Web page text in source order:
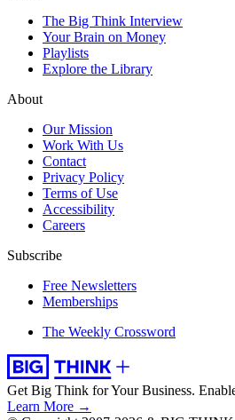
The Big Think Interview
Your Brain on Money
Playlists
Explore the Library
About
Our Mission
Work With Us
Contact
Privacy Policy
Terms of Use
Accessibility
Careers
Subscribe
Free Newsletters
Memberships
The Weekly Crossword
Get Big Think for Your Business.
Learn More →